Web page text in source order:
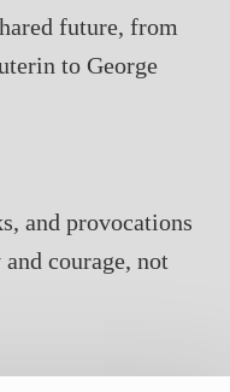
future, from
to George
and provocations
courage, not